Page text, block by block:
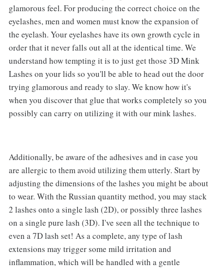
glamorous feel. For producing the correct choice on the
eyelashes, men and women must know the expansion of
the eyelash. Your eyelashes have its own growth cycle in
order that it never falls out all at the identical time. We
understand how tempting it is to just get those 3D Mink
Lashes on your lids so you'll be able to head out the door
trying glamorous and ready to slay. We know how it's
when you discover that glue that works completely so you
possibly can carry on utilizing it with our mink lashes.
Additionally, be aware of the adhesives and in case you
are allergic to them avoid utilizing them utterly. Start by
adjusting the dimensions of the lashes you might be about
to wear. With the Russian quantity method, you may stack
2 lashes onto a single lash (2D), or possibly three lashes
on a single pure lash (3D). I've seen all the technique to
even a 7D lash set! As a complete, any type of lash
extensions may trigger some mild irritation and
inflammation, which will be handled with a gentle